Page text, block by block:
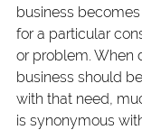
business
for a particular
or problem. When
business should
with that need,
is synonymous